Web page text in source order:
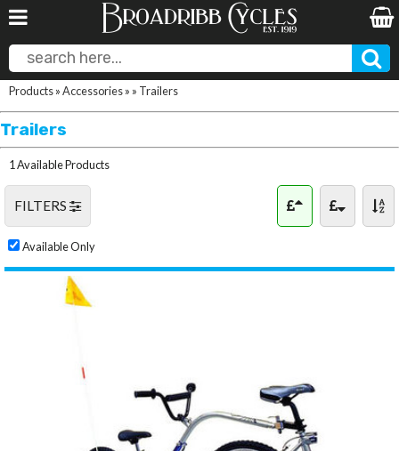
Products»Accessories» » Trailers
Trailers
1 Available Products
FILTERS
Available Only